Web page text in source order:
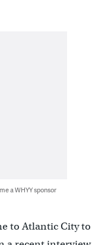
a WHYY sponsor
to Atlantic City to